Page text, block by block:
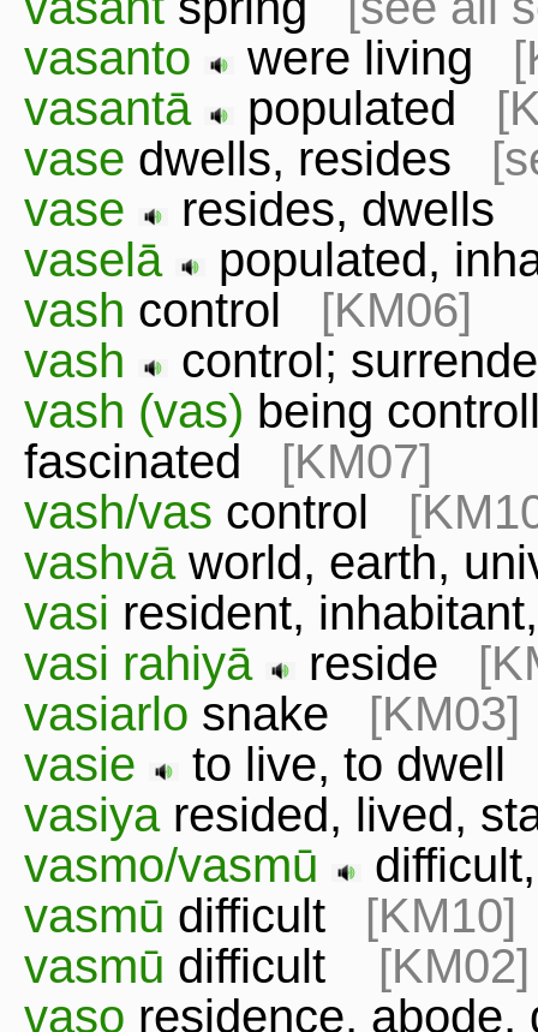
vasanto
were living
vasantā
populated
vase dwells, resides
vase
resides,
vaselā
populated,
vash control [KM06]
vash
control;
vash (vas) being
fascinated [KM07]
vash/vas control
vashvāworld, earth,
vasi resident,
vasi rahiyā
reside
vasiarlo snake [KM03]
vasie
to live, to
vasiyaresided, lived,
vasmo/vasmū
vasmū difficult [KM10]
vasmū difficult [KM02]
vaso residence,